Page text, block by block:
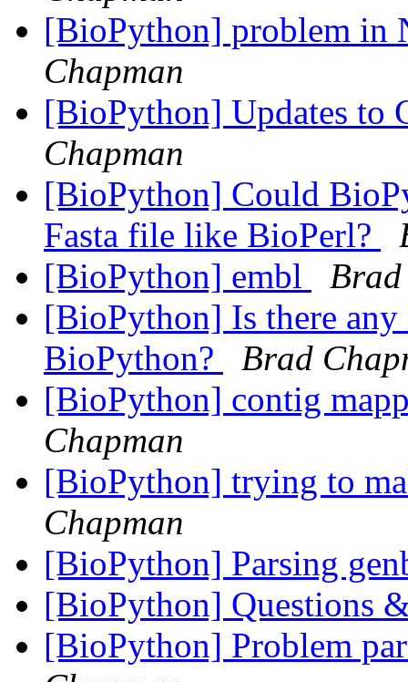
[BioPython] problem in
Chapman
[BioPython] Updates to
Chapman
[BioPython] Could
Fasta file like BioPerl?
[BioPython] embl
[BioPython] Is there
BioPython?
Brad
[BioPython] contig
Chapman
[BioPython] trying to
Chapman
[BioPython] Parsing
[BioPython] Questions
[BioPython] Problem